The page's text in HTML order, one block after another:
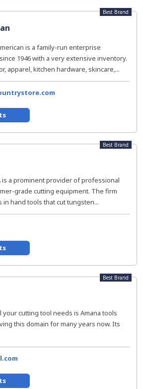
Best Brand
is a family-run enterprise
1946 with a very extensive inventory.
apparel, kitchen hardware, skincare,...
Best Brand
is a prominent provider of professional
grade cutting equipment. The firm
in hand tools that cut tungsten...
Best Brand
your cutting tool needs is Amana tools
this domain for many years now. Its